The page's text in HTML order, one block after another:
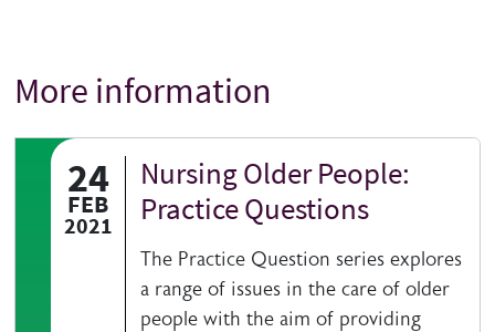
Title
More information
Authored on
24
FEB
2021
Nursing Older People:
Practice Questions
The Practice Question series explores
a range of issues in the care of older
people with the aim of providing